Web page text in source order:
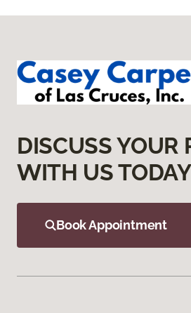
DISCUSS YOUR
WITH US TODAY
Book Appointment